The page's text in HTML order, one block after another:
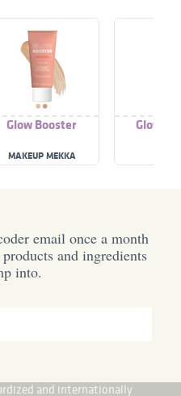
Glow Booster
MAKEUP MEKKA
Glow
email once a month
and ingredients
into.
and internationally